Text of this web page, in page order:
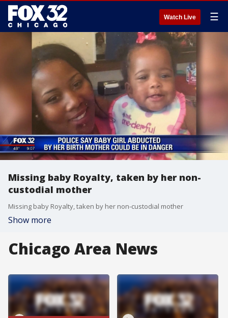
Watch Live ☰
Missing baby Royalty, taken by her non-
custodial mother
Missing baby Royalty, taken by her non-custodial mother
Show more
Chicago Area News